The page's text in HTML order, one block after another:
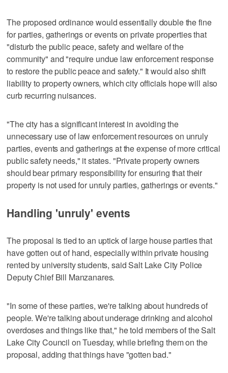
The proposed ordinance would essentially double the fine
for parties, gatherings or events on private properties that
"disturb the public peace, safety and welfare of the
community" and "require undue law enforcement response
to restore the public peace and safety." It would also shift
liability to property owners, which city officials hope will also
curb recurring nuisances.
"The city has a significant interest in avoiding the
unnecessary use of law enforcement resources on unruly
parties, events and gatherings at the expense of more critical
public safety needs," it states. "Private property owners
should bear primary responsibility for ensuring that their
property is not used for unruly parties, gatherings or events."
Handling 'unruly' events
The proposal is tied to an uptick of large house parties that
have gotten out of hand, especially within private housing
rented by university students, said Salt Lake City Police
Deputy Chief Bill Manzanares.
"In some of these parties, we're talking about hundreds of
people. We're talking about underage drinking and alcohol
overdoses and things like that," he told members of the Salt
Lake City Council on Tuesday, while briefing them on the
proposal, adding that things have "gotten bad."